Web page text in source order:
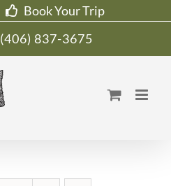
Book Your Trip
(406) 837-3675